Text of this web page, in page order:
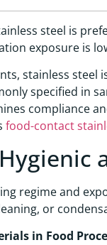
steel is
exposure is
stainless steel
specified in
compliance
food-contact
regime and
or
in Food